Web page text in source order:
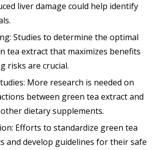
liver damage could help identify
Studies to determine the optimal
tea extract that maximizes benefits
risks are crucial.
More research is needed on
between green tea extract and
dietary supplements.
Efforts to standardize green tea
and develop guidelines for their safe